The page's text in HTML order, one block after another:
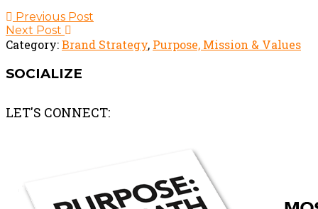
Post
navigation
Previous Post
Next Post
Category:Brand Strategy, Purpose, Mission & Values
SOCIALIZE
LET'S CONNECT: